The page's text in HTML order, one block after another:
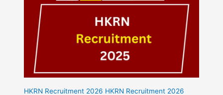
HKRN Recruitment 2026 HKRN Recruitment 2026